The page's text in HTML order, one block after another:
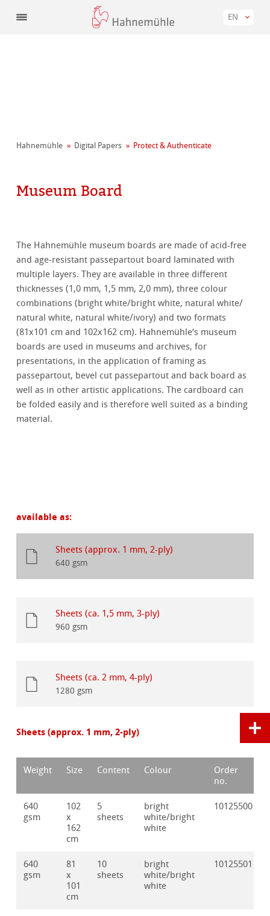
EN
Hahnemühle Digital Papers Protect & Authenticate
Museum Board
The Hahnemühle museum boards are made of acid-free
and age-resistant passepartout board laminated with
multiple layers. They are available in three different
thicknesses (1,0 mm, 1,5 mm, 2,0 mm), three colour
combinations (bright white/bright white, natural white/
natural white, natural white/ivory) and two formats
(81x101 cm and 102x162 cm). Hahnemühle‘s museum
boards are used in museums and archives, for
presentations, in the application of framing as
passepartout, bevel cut passepartout and back board as
well as in other artistic applications. The cardboard can
be folded easily and is therefore well suited as a binding
material.
available as:
Sheets (approx. 1 mm, 2-ply)
640 gsm
Sheets (ca. 1,5 mm, 3-ply)
960 gsm
Sheets (ca. 2 mm, 4-ply)
1280 gsm
Sheets (approx. 1 mm, 2-ply)
Weight Size Content Colour
Order
no.
640
gsm
102
x
162
cm
5
sheets
bright
white/bright
white
10125500
640
gsm
81
x
101
cm
10
sheets
bright
white/bright
white
10125501